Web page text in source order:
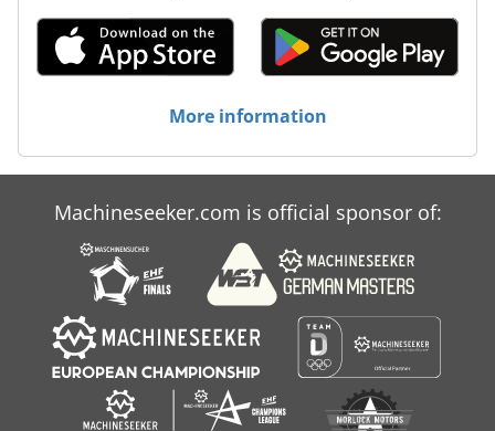
More information
Machineseeker.com is official sponsor of: